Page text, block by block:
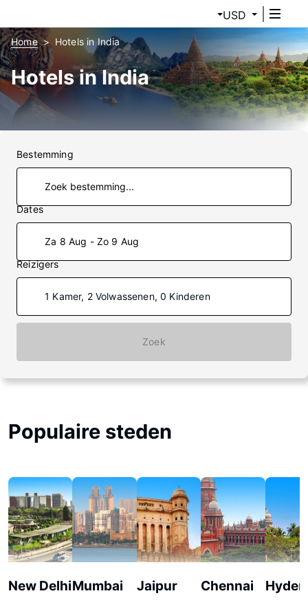
USD
Home Hotels in India
Hotels in India
Bestemming
Dates
Za 8 Aug - Zo 9 Aug
Reizigers
1 Kamer, 2 Volwassenen, 0 Kinderen
Zoek
Populaire steden
New DelhiMumbai Jaipur Chennai